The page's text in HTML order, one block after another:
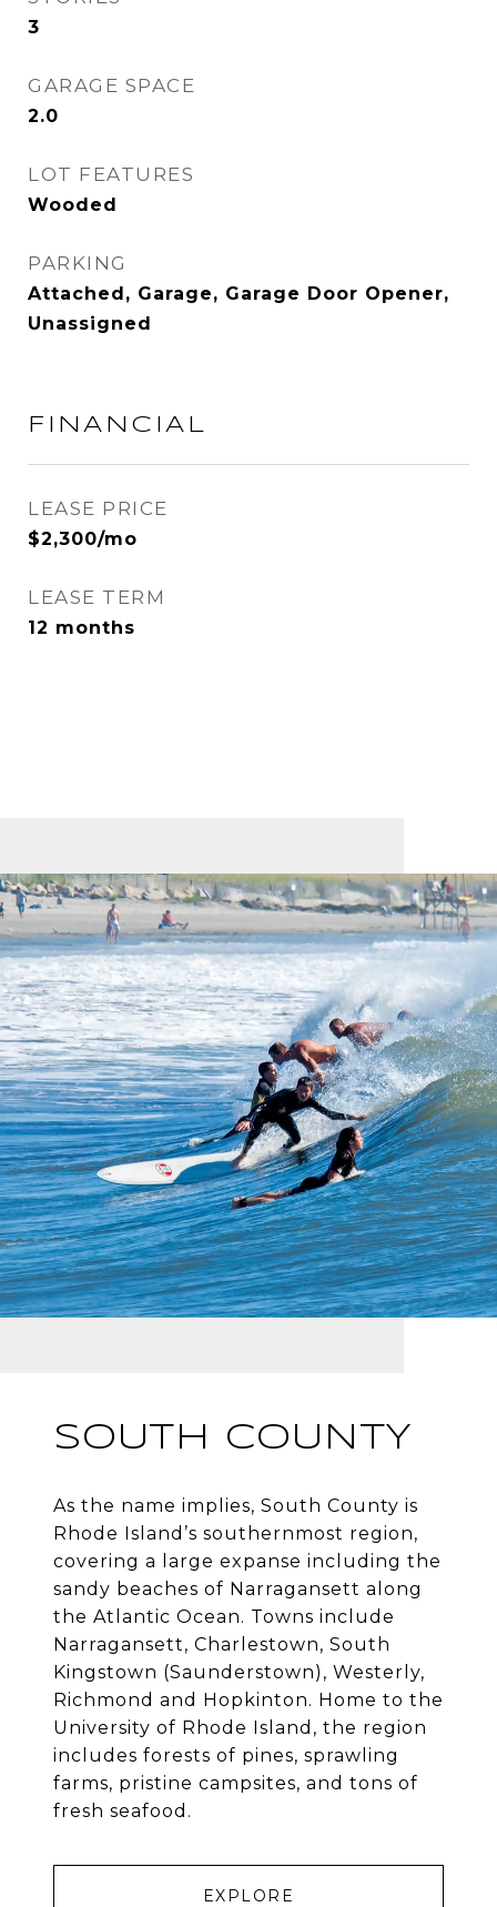
3
GARAGE SPACE
2.0
LOT FEATURES
Wooded
PARKING
Attached, Garage, Garage Door Opener,
Unassigned
FINANCIAL
LEASE PRICE
$2,300/mo
LEASE TERM
12 months
SOUTH COUNTY
As the name implies, South County is
Rhode Island’s southernmost region,
covering a large expanse including the
sandy beaches of Narragansett along
the Atlantic Ocean. Towns include
Narragansett, Charlestown, South
Kingstown (Saunderstown), Westerly,
Richmond and Hopkinton. Home to the
University of Rhode Island, the region
includes forests of pines, sprawling
farms, pristine campsites, and tons of
fresh seafood.
EXPLORE